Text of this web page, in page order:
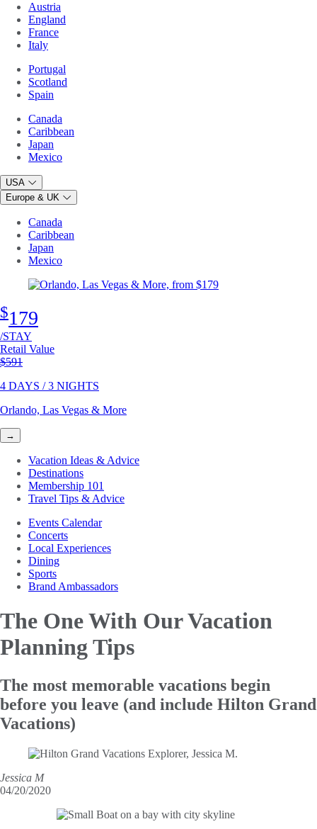
Austria
England
France
Italy
Portugal
Scotland
Spain
Canada
Caribbean
Japan
Mexico
USA
Europe & UK
Canada
Caribbean
Japan
Mexico
$179
/STAY
Retail Value
Original price
$591
4 DAYS / 3 NIGHTS
Orlando, Las Vegas & More
→
Vacation Ideas & Advice
Destinations
Membership 101
Travel Tips & Advice
Events Calendar
Concerts
Local Experiences
Dining
Sports
Brand Ambassadors
The One With Our Vacation
Planning Tips
The most memorable vacations begin
before you leave (and include Hilton Grand
Vacations)
Jessica M
04/20/2020